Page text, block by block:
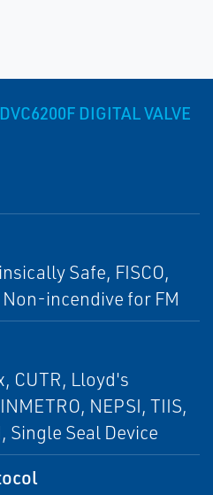
DIGITAL VALVE
Safe, FISCO,
incendive for FM
CUTR, Lloyd's
NEPSI, TIIS,
Single Seal Device